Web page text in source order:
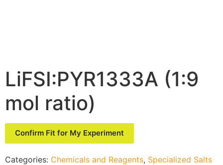
LiFSI:PYR1333A (1:9
mol ratio)
Confirm Fit for My Experiment
Categories: Chemicals and Reagents, Specialized Salts